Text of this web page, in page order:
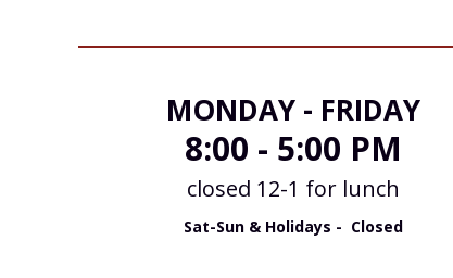
MONDAY - FRIDAY
8:00 - 5:00 PM
closed 12-1 for lunch
Sat-Sun & Holidays - Closed